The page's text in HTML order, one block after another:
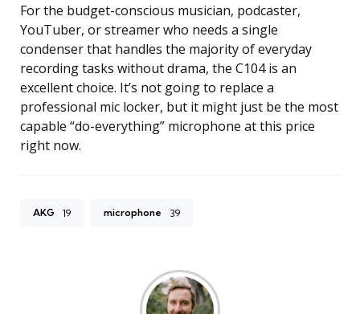
For the budget-conscious musician, podcaster,
YouTuber, or streamer who needs a single
condenser that handles the majority of everyday
recording tasks without drama, the C104 is an
excellent choice. It’s not going to replace a
professional mic locker, but it might just be the most
capable “do-everything” microphone at this price
right now.
AKG 19 microphone 39